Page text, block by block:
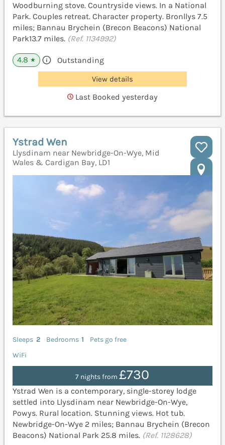
Woodburning stove. Countryside views. In a National
Park. Couples retreat. Character property. Bronllys 7.5
miles; Bannau Brychein (Brecon Beacons) National
Park13.7 miles. (Ref. 1134992)
4.8 ★ Outstanding
View details
Last Booked yesterday
Ystrad Wen
Llysdinam near Newbridge-On-Wye, Mid
Wales & Cardigan Bay, LD1
Sleeps 2 Bedrooms 1
Pets go free
WiFi
7 nights from£730
Ystrad Wen is a contemporary, single-storey lodge
settled into Llysdinam near Newbridge-On-Wye,
Powys. Rural location. Stunning views. Hot tub.
Newbridge-On-Wye 2 miles; Bannau Brychein (Brecon
Beacons) National Park 25.8 miles. (Ref. 1128628)